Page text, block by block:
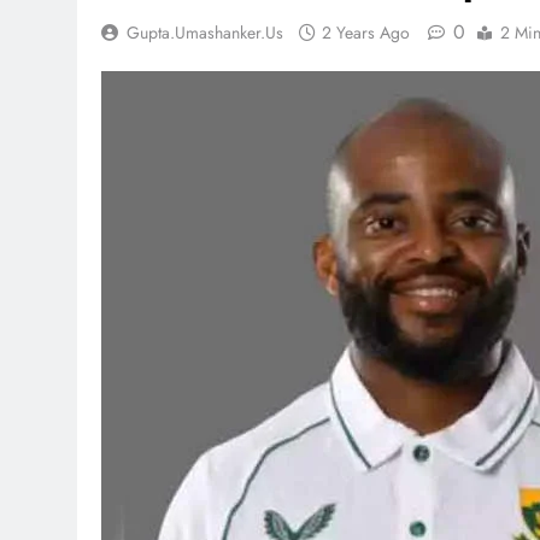
Gupta.umashanker.us 2 Years Ago 0 2